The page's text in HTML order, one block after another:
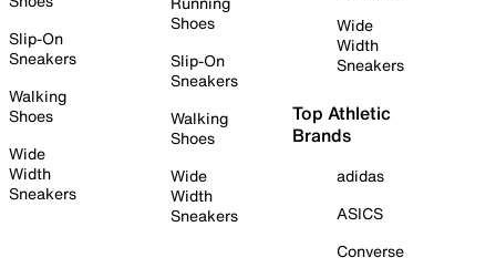
Slip-On
Sneakers
Walking
Shoes
Wide
Width
Sneakers
Shoes
Slip-On
Sneakers
Walking
Shoes
Wide
Width
Sneakers
Wide
Width
Sneakers
Top Athletic
Brands
adidas
ASICS
Converse